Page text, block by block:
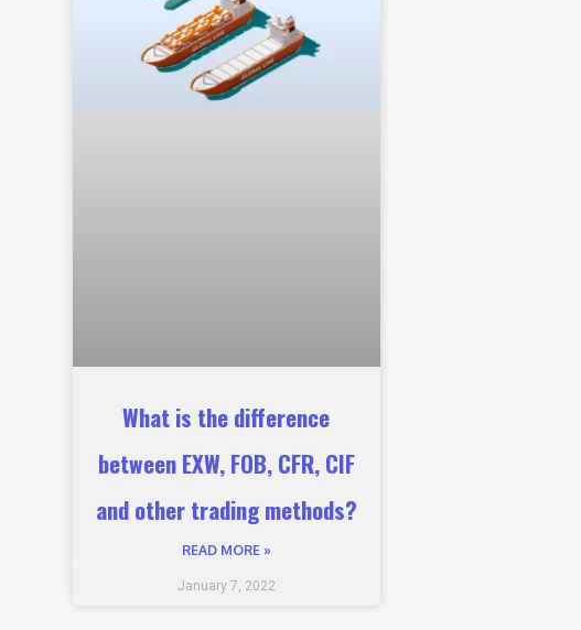
What is the difference
between EXW, FOB, CFR, CIF
and other trading methods?
READ MORE »
January 7, 2022